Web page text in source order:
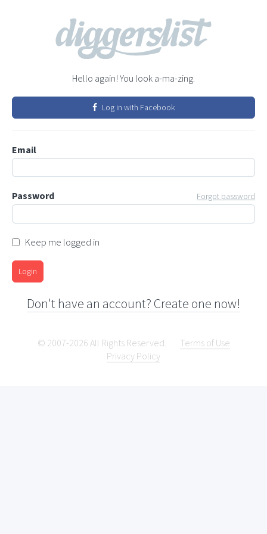
Hello again! You look a-ma-zing.
Log in with Facebook
Email
Password Forgot password
Keep me logged in
Login
Don't have an account? Create one now!
© 2007-2026 All Rights Reserved.
Terms of Use
Privacy Policy